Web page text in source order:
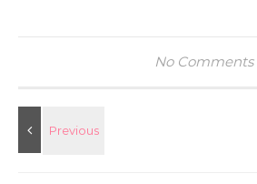
No Comments